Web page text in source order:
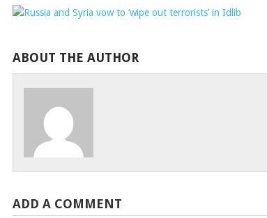
ABOUT THE AUTHOR
ADD A COMMENT